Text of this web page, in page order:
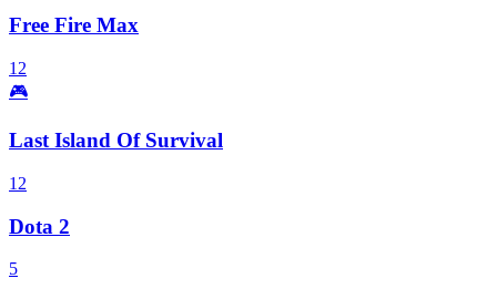
Free Fire Max
12
🎮
Last Island Of Survival
12
Dota 2
5